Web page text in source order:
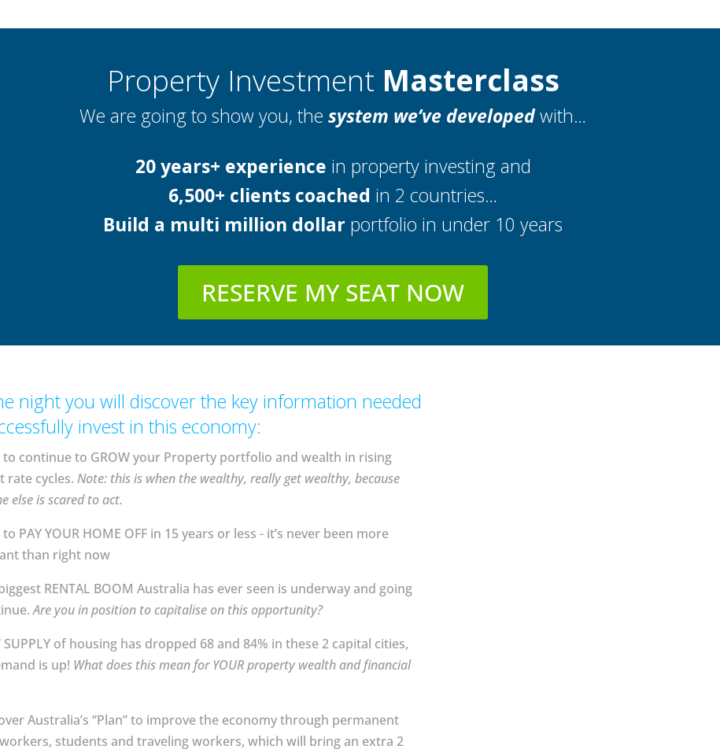
Property Investment Masterclass
We are going to show you, thesystem we’ve developedwith…
20 years+ experience in property investing and
6,500+ clients coached in 2 countries…
Build a multi million dollar portfolio in under 10 years
RESERVE MY SEAT NOW
night you will discover the key information needed
invest in this economy:
to continue to GROW your Property portfolio and wealth in rising
rate cycles.Note: this is when the wealthy, really get wealthy, because
else is scared to act.
PAY YOUR HOME OFF in 15 years or less - it’s never been more
than right now⁣⁣⁣
RENTAL BOOM Australia has ever seen is underway and going
Are you in position to capitalise on this opportunity?
SUPPLY of housing has dropped 68 and 84% in these 2 capital cities,
is up! What does this mean for YOUR property wealth and financial
Australia’s “Plan” to improve the economy through permanent
students and traveling workers, which will bring an extra 2